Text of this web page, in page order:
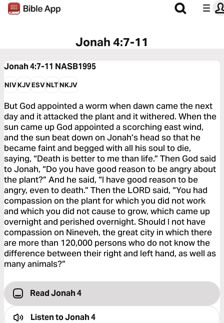
Jonah 4:7-11
Jonah 4:7-11 NASB1995
NIVKJVESVNLTNKJV
But God appointed a worm when dawn came the next
day and it attacked the plant and it withered. When the
sun came up God appointed a scorching east wind,
and the sun beat down on Jonah’s head so that he
became faint and begged with all his soul to die,
saying, “Death is better to me than life.” Then God said
to Jonah, “Do you have good reason to be angry about
the plant?” And he said, “I have good reason to be
angry, even to death.” Then the LORD said, “You had
compassion on the plant for which you did not work
and which you did not cause to grow, which came up
overnight and perished overnight. Should I not have
compassion on Nineveh, the great city in which there
are more than 120,000 persons who do not know the
difference between their right and left hand, as well as
many animals?”
Read Jonah 4
Listen toJonah 4